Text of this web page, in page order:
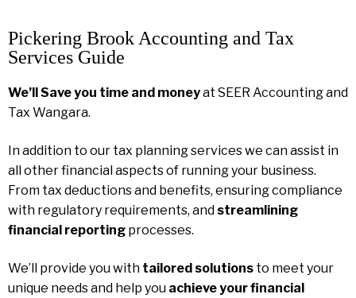
Pickering Brook Accounting and Tax
Services Guide
We’ll Save you time and moneyat SEER Accounting and
Tax Wangara.
In addition to our tax planning services we can assist in
all other financial aspects of running your business.
From tax deductions and benefits, ensuring compliance
with regulatory requirements, and streamlining
financial reporting processes.
We’ll provide you with tailored solutions to meet your
unique needs and help you achieve your financial